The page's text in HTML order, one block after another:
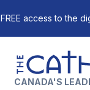
FREE access to the
The Catholic
CANADA'S